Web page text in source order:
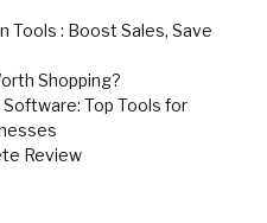
: Boost Sales, Save
Shopping?
Top Tools for
Review